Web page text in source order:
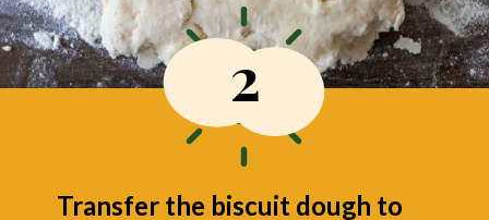
2
Transfer the biscuit dough to